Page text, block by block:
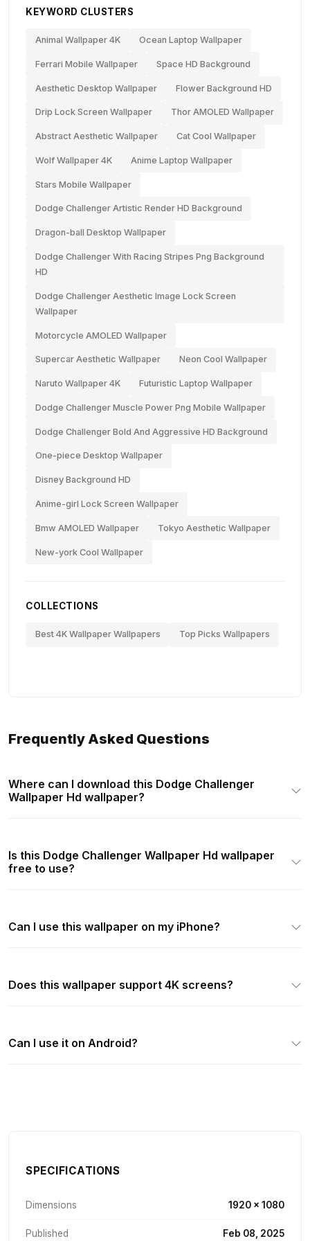
KEYWORD CLUSTERS
Animal Wallpaper 4K Ocean Laptop Wallpaper
Ferrari Mobile Wallpaper Space HD Background
Aesthetic Desktop Wallpaper Flower Background HD
Drip Lock Screen Wallpaper Thor AMOLED Wallpaper
Abstract Aesthetic Wallpaper Cat Cool Wallpaper
Wolf Wallpaper 4K Anime Laptop Wallpaper
Stars Mobile Wallpaper
Dodge Challenger Artistic Render HD Background
Dragon-ball Desktop Wallpaper
Dodge Challenger With Racing Stripes Png Background
HD
Dodge Challenger Aesthetic Image Lock Screen
Wallpaper
Motorcycle AMOLED Wallpaper
Supercar Aesthetic Wallpaper Neon Cool Wallpaper
Naruto Wallpaper 4K Futuristic Laptop Wallpaper
Dodge Challenger Muscle Power Png Mobile Wallpaper
Dodge Challenger Bold And Aggressive HD Background
One-piece Desktop Wallpaper
Disney Background HD
Anime-girl Lock Screen Wallpaper
Bmw AMOLED Wallpaper Tokyo Aesthetic Wallpaper
New-york Cool Wallpaper
COLLECTIONS
Best 4K Wallpaper Wallpapers Top Picks Wallpapers
Frequently Asked Questions
Where can I download this Dodge Challenger
Wallpaper Hd wallpaper?
Is this Dodge Challenger Wallpaper Hd wallpaper
free to use?
Can I use this wallpaper on my iPhone?
Does this wallpaper support 4K screens?
Can I use it on Android?
SPECIFICATIONS
Dimensions 1920 × 1080
Published Feb 08, 2025